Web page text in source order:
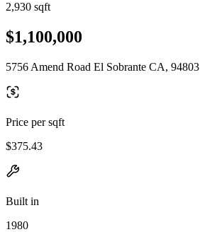
2,930 sqft
$1,100,000
5756 Amend Road El Sobrante CA, 94803
Price per sqft
$375.43
Built in
1980